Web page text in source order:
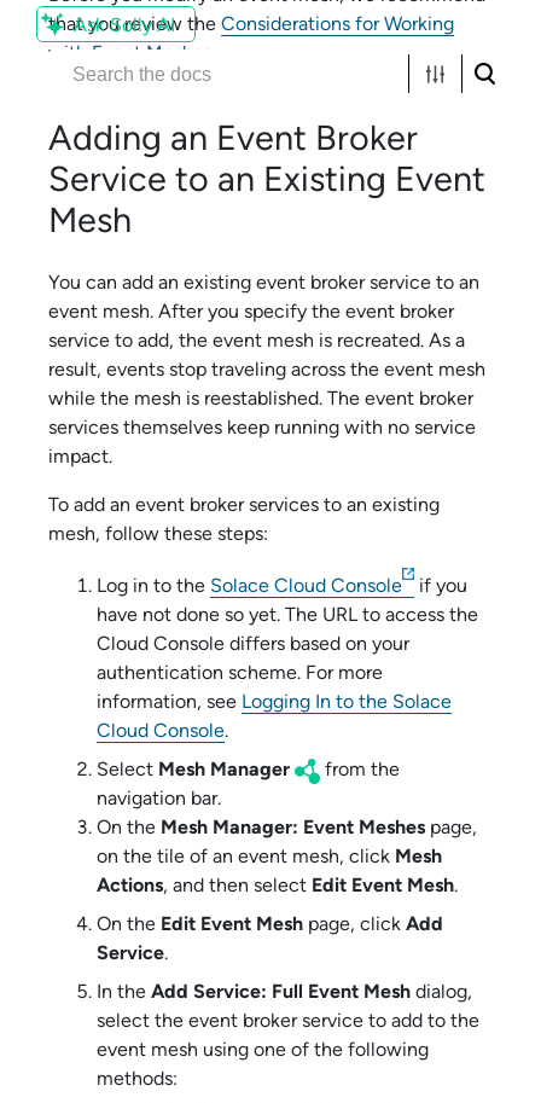
Ask Solly AI
that you review the Considerations for Working
with Event Meshes
Adding an Event Broker
Service to an Existing Event
Mesh
You can add an existing event broker service to an
event mesh. After you specify the event broker
service to add, the event mesh is recreated. As a
result, events stop traveling across the event mesh
while the mesh is reestablished. The event broker
services themselves keep running with no service
impact.
To add an event broker services to an existing
mesh, follow these steps:
Log in to the Solace Cloud Console
if you
have not done so yet. The URL to access the
Cloud Console differs based on your
authentication scheme. For more
information, see Logging In to the Solace
Cloud Console.
Select Mesh Manager
from the
navigation bar.
On the Mesh Manager: Event Meshes page,
on the tile of an event mesh, click Mesh
Actions, and then select Edit Event Mesh.
On the Edit Event Mesh page, click Add
Service.
In the Add Service: Full Event Mesh dialog,
select the event broker service to add to the
event mesh using one of the following
methods: